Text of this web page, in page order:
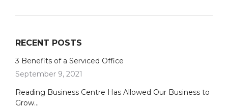
RECENT POSTS
3 Benefits of a Serviced Office
September 9, 2021
Reading Business Centre Has Allowed Our Business to
Grow…